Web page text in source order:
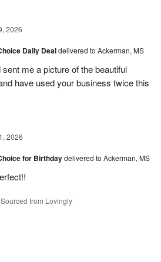
2026
Daily Dealdelivered to Ackerman, MS
me a picture of the beautiful
have used your business twice this
2026
for Birthdaydelivered to Ackerman, MS
from Lovingly